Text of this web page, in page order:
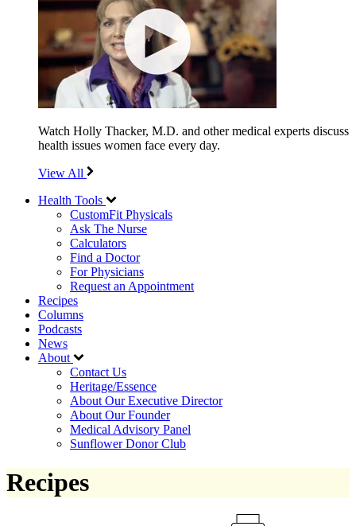
Watch Holly Thacker, M.D. and other medical experts discuss
health issues women face every day.
View All
Health Tools
CustomFit Physicals
Ask The Nurse
Calculators
Find a Doctor
For Physicians
Request an Appointment
Recipes
Columns
Podcasts
News
About
Contact Us
Heritage/Essence
About Our Executive Director
About Our Founder
Medical Advisory Panel
Sunflower Donor Club
Recipes